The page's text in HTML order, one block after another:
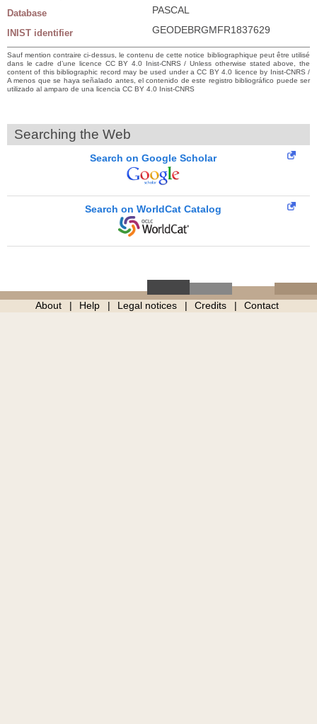
Database PASCAL
INIST identifier GEODEBRGMFR1837629
Sauf mention contraire ci-dessus, le contenu de cette notice bibliographique peut être utilisé
dans le cadre d’une licence CC BY 4.0 Inist-CNRS / Unless otherwise stated above, the
content of this bibliographic record may be used under a CC BY 4.0 licence by Inist-CNRS /
A menos que se haya señalado antes, el contenido de este registro bibliográfico puede ser
utilizado al amparo de una licencia CC BY 4.0 Inist-CNRS
Searching the Web
Search on Google Scholar
Search on WorldCat Catalog
About Help Legal notices Credits Contact